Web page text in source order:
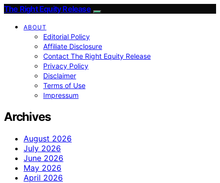
The Right Equity Release
ABOUT
Editorial Policy
Affiliate Disclosure
Contact The Right Equity Release
Privacy Policy
Disclaimer
Terms of Use
Impressum
Archives
August 2026
July 2026
June 2026
May 2026
April 2026